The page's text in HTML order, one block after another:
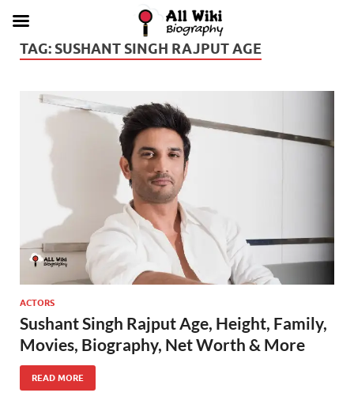
TAG: SUSHANT SINGH RAJPUT AGE
ACTORS
Sushant Singh Rajput Age, Height, Family,
Movies, Biography, Net Worth & More
READ MORE